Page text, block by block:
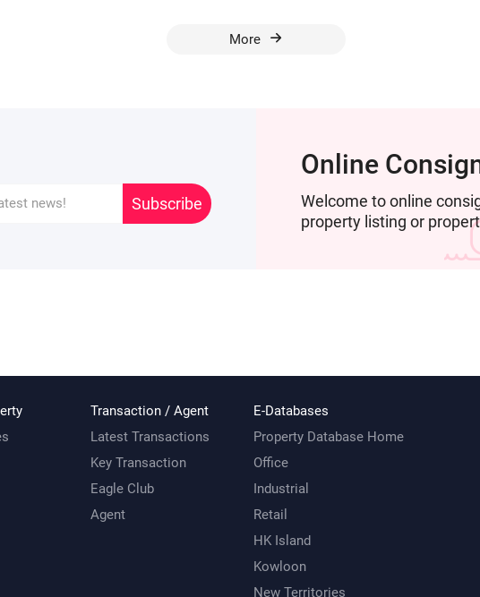
More
Subscribe
Online
Welcome to online
property listing or
Transaction / Agent
Latest Transactions
Key Transaction
Eagle Club
Agent
E-Databases
Property Database Home
Office
Industrial
Retail
HK Island
Kowloon
New Territories